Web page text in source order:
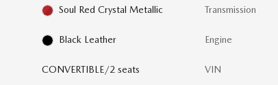
Soul Red Crystal Metallic
Black Leather
CONVERTIBLE/2 seats
Transmission
Engine
VIN